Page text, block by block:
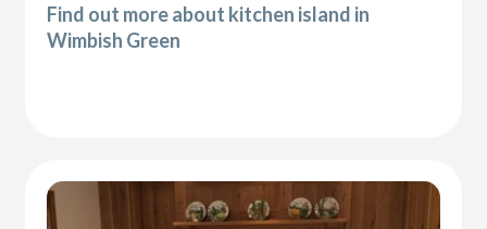
Find out more about kitchen island in
Wimbish Green